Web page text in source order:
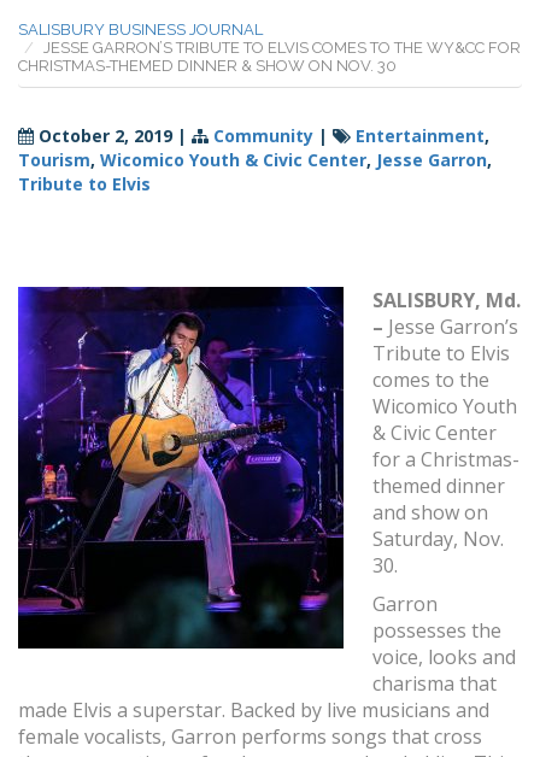
SALISBURY BUSINESS JOURNAL
JESSE GARRON’S TRIBUTE TO ELVIS COMES TO THE WY&CC FOR
CHRISTMAS-THEMED DINNER & SHOW ON NOV. 30
October 2, 2019| Community | Entertainment,
Tourism, Wicomico Youth & Civic Center, Jesse Garron,
Tribute to Elvis
SALISBURY, Md.
– Jesse Garron’s
Tribute to Elvis
comes to the
Wicomico Youth
& Civic Center
for a Christmas-
themed dinner
and show on
Saturday, Nov.
30.
Garron
possesses the
voice, looks and
charisma that
made Elvis a superstar. Backed by live musicians and
female vocalists, Garron performs songs that cross